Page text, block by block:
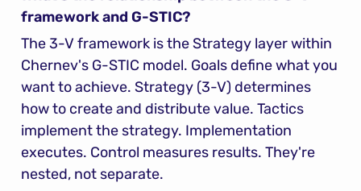
framework and G-STIC?
The 3-V framework is the Strategy layer within
Chernev's G-STIC model. Goals define what you
want to achieve. Strategy (3-V) determines
how to create and distribute value. Tactics
implement the strategy. Implementation
executes. Control measures results. They're
nested, not separate.